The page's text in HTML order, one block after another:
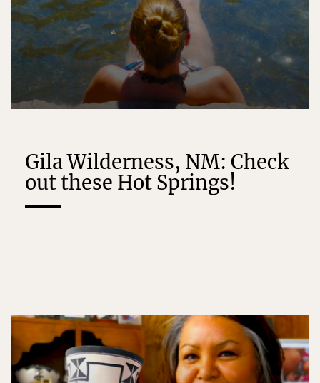
Gila Wilderness, NM: Check
out these Hot Springs!